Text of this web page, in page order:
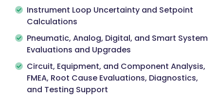
Instrument Loop Uncertainty and Setpoint
Calculations
Pneumatic, Analog, Digital, and Smart System
Evaluations and Upgrades
Circuit, Equipment, and Component Analysis,
FMEA, Root Cause Evaluations, Diagnostics,
and Testing Support